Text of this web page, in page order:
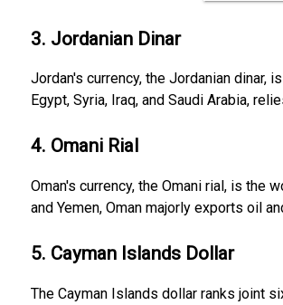
3. Jordanian Dinar
Jordan's currency, the Jordanian dinar,
Egypt, Syria, Iraq, and Saudi Arabia,
4. Omani Rial
Oman's currency, the Omani rial, is the
and Yemen, Oman majorly exports oil
5. Cayman Islands Dollar
The Cayman Islands dollar ranks joint